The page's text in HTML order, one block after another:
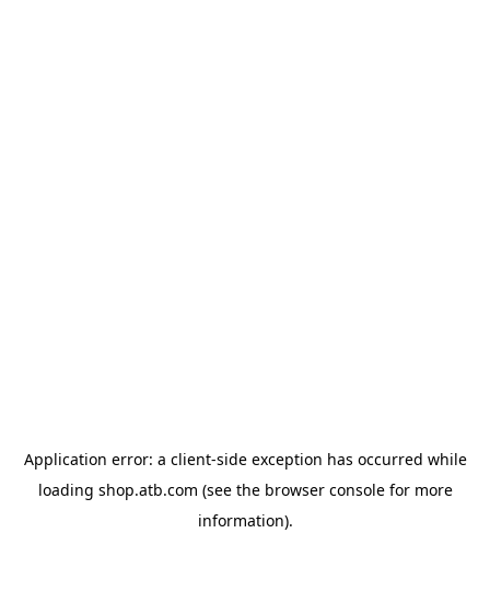
Application error: a client-side exception has occurred while
loading shop.atb.com (see the browser consolefor more
information).